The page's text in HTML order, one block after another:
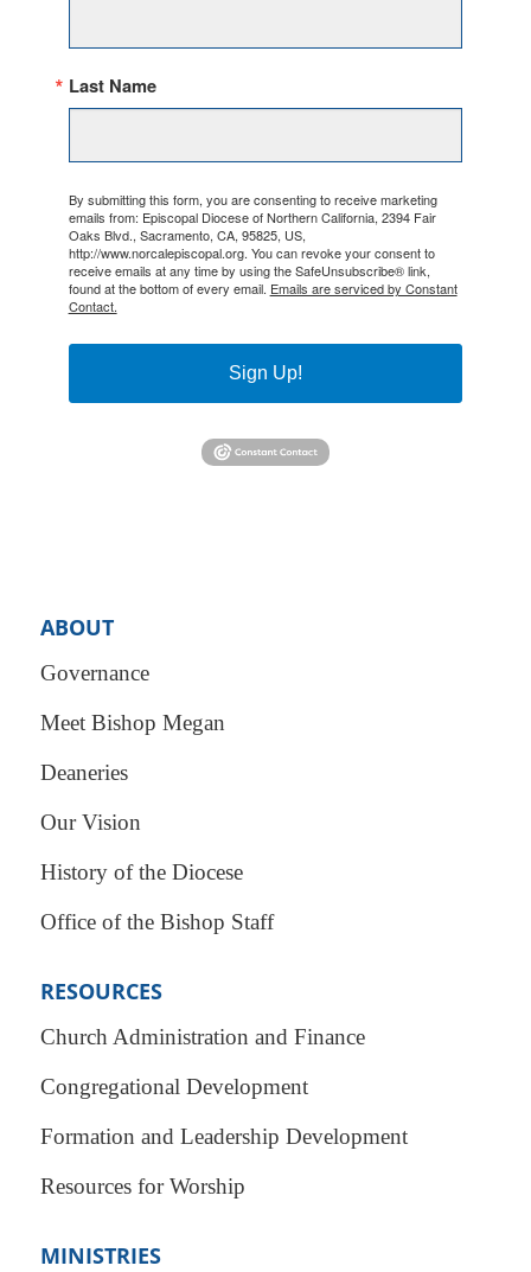
Last Name
By submitting this form, you are consenting to receive marketing
emails from: Episcopal Diocese of Northern California, 2394 Fair
Oaks Blvd., Sacramento, CA, 95825, US,
http://www.norcalepiscopal.org. You can revoke your consent to
receive emails at any time by using the SafeUnsubscribe® link,
found at the bottom of every email. Emails are serviced by Constant
Contact.
Sign Up!
ABOUT
Governance
Meet Bishop Megan
Deaneries
Our Vision
History of the Diocese
Office of the Bishop Staff
RESOURCES
Church Administration and Finance
Congregational Development
Formation and Leadership Development
Resources for Worship
MINISTRIES